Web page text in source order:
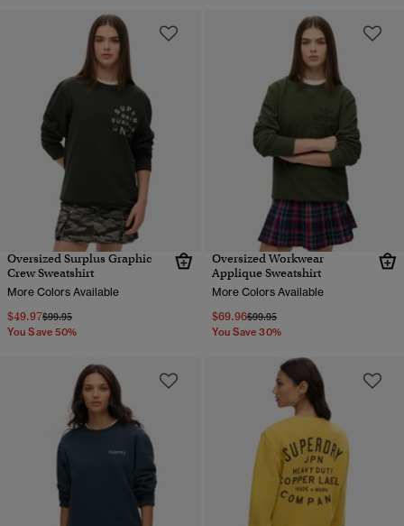
Oversized Surplus Graphic
Crew Sweatshirt
More Colors Available
$49.97Price reduced from
$99.95to
You Save 50%
Oversized Workwear
Applique Sweatshirt
More Colors Available
$69.96Price reduced from
$99.95to
You Save 30%